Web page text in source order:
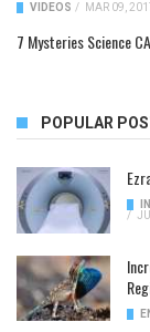
VIDEOS / MAR 09,
7 Mysteries Science
POPULAR
/